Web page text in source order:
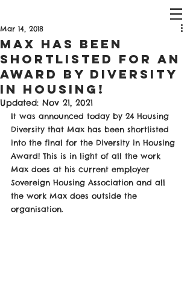
Max Has been
Shortlisted For An
Award By Diversity
in Housing!
Mar 14, 2018
Updated: Nov 21, 2021
It was announced today by 24 Housing
Diversity that Max has been shortlisted
into the final for the Diversity in Housing
Award! This is in light of all the work
Max does at his current employer
Sovereign Housing Association and all
the work Max does outside the
organisation.